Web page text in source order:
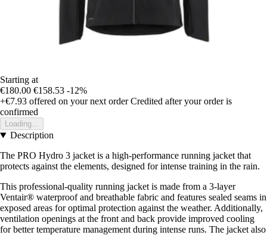
Starting at
€180.00 €158.53 -12%
+€7.93 offered on your next order Credited after your order is
confirmed
Loading...
Description
The PRO Hydro 3 jacket is a high-performance running jacket that
protects against the elements, designed for intense training in the rain.
This professional-quality running jacket is made from a 3-layer
Ventair® waterproof and breathable fabric and features sealed seams in
exposed areas for optimal protection against the weather. Additionally,
ventilation openings at the front and back provide improved cooling
for better temperature management during intense runs. The jacket also